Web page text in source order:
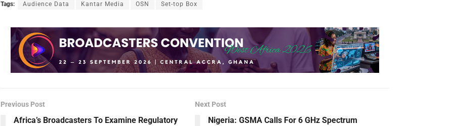
Tags: Audience Data Kantar Media OSN Set-top Box
Previous Post
Africa’s Broadcasters To Examine Regulatory
Next Post
Nigeria: GSMA Calls For 6 GHz Spectrum